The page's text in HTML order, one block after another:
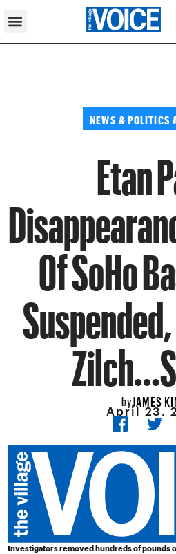
NEWS & POLITICS
Etan
Of SoHo
byJAMES
April 23,
Investigators removed hundreds of pounds